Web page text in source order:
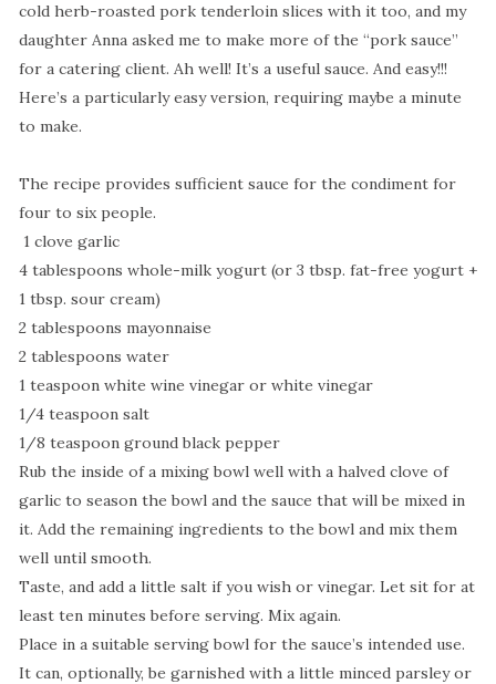
cold herb-roasted pork tenderloin slices with it too, and my
daughter Anna asked me to make more of the “pork sauce”
for a catering client. Ah well! It’s a useful sauce. And easy!!!
Here’s a particularly easy version, requiring maybe a minute
to make.
The recipe provides sufficient sauce for the condiment for
four to six people.
1 clove garlic
4 tablespoons whole-milk yogurt (or 3 tbsp. fat-free yogurt +
1 tbsp. sour cream)
2 tablespoons mayonnaise
2 tablespoons water
1 teaspoon white wine vinegar or white vinegar
1/4 teaspoon salt
1/8 teaspoon ground black pepper
Rub the inside of a mixing bowl well with a halved clove of
garlic to season the bowl and the sauce that will be mixed in
it. Add the remaining ingredients to the bowl and mix them
well until smooth.
Taste, and add a little salt if you wish or vinegar. Let sit for at
least ten minutes before serving. Mix again.
Place in a suitable serving bowl for the sauce’s intended use.
It can, optionally, be garnished with a little minced parsley or